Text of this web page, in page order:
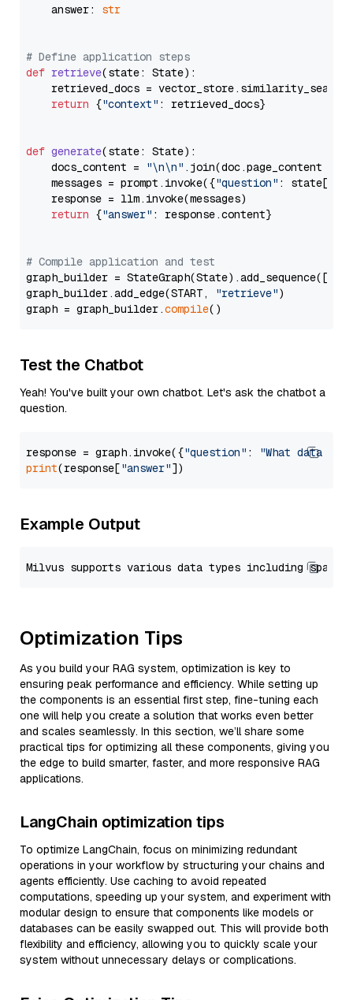
    answer:
str
# Define application steps
def retrieve(state: State):
retrieved_docs =
return {"context" : retrieved_docs}
def generate(state: State):
    docs_content =
"\n\n" .join(doc.page_content
    messages = prompt.invoke({
"question" : state[
    response = llm.invoke(messages)
return {"answer" : response.content}
# Compile application and test
graph_builder =
graph_builder.add_edge(START,
"retrieve")
graph = graph_builder.compile
Test the Chatbot
Yeah! You've built your own chatbot. Let's ask the chatbot a
question.
response = graph.invoke({"question" :
"What data
print(response["answer"
Example Output
Optimization Tips
As you build your RAG system, optimization is key to
ensuring peak performance and efficiency. While setting up
the components is an essential first step, fine-tuning each
one will help you create a solution that works even better
and scales seamlessly. In this section, we’ll share some
practical tips for optimizing all these components, giving you
the edge to build smarter, faster, and more responsive RAG
applications.
LangChain optimization tips
To optimize LangChain, focus on minimizing redundant
operations in your workflow by structuring your chains and
agents efficiently. Use caching to avoid repeated
computations, speeding up your system, and experiment with
modular design to ensure that components like models or
databases can be easily swapped out. This will provide both
flexibility and efficiency, allowing you to quickly scale your
system without unnecessary delays or complications.